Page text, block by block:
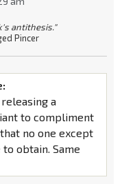
antithesis."
Pincer
a
to compliment
no one except
obtain. Same